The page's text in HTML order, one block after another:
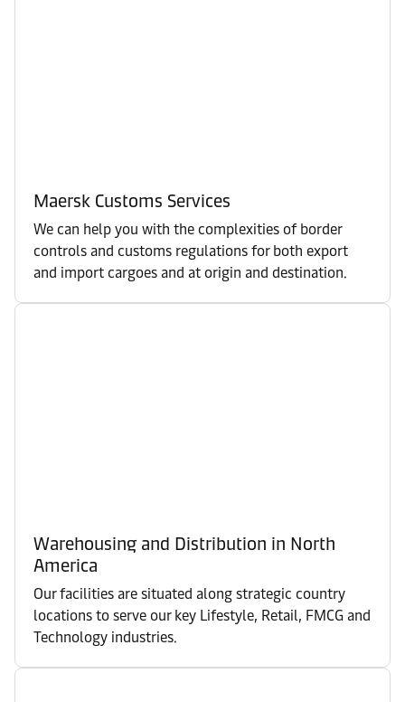
Maersk Customs Services
We can help you with the complexities of border
controls and customs regulations for both export
and import cargoes and at origin and destination.
Warehousing and Distribution in North
America
Our facilities are situated along strategic country
locations to serve our key Lifestyle, Retail, FMCG and
Technology industries.